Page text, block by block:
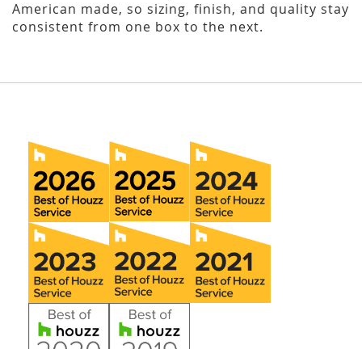
American made, so sizing, finish, and quality stay
consistent from one box to the next.